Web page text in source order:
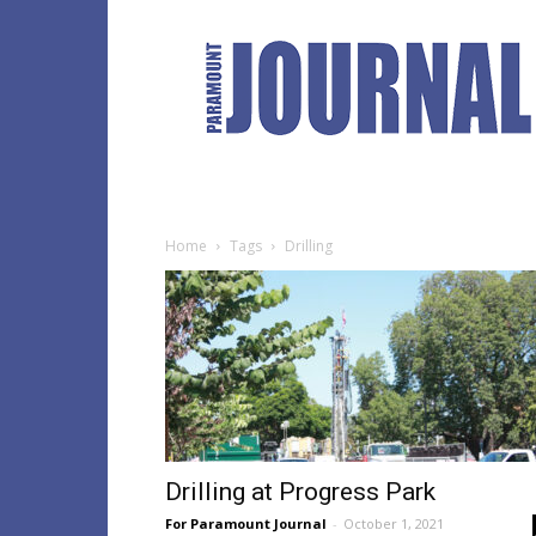
Paramount
Journal
Home Tags Drilling
Drilling at Progress Park
For Paramount Journal - October 1, 2021